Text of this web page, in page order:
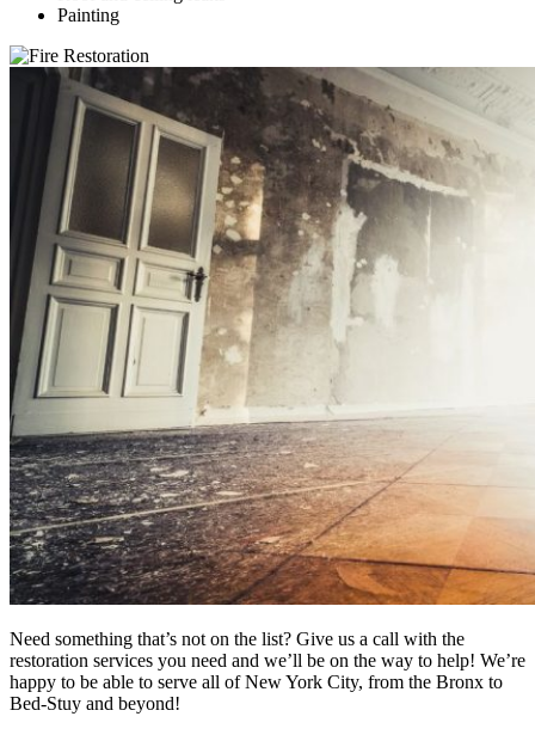
Painting
Need something that’s not on the list? Give us a call with the
restoration services you need and we’ll be on the way to help! We’re
happy to be able to serve all of New York City, from the Bronx to
Bed-Stuy and beyond!